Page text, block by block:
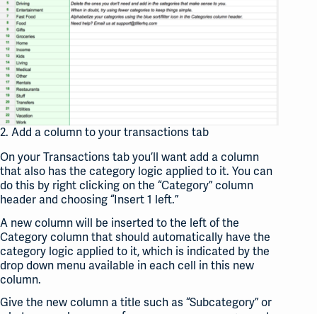
2. Add a column to your transactions tab
On your Transactions tab you’ll want add a column
that also has the category logic applied to it. You can
do this by right clicking on the “Category” column
header and choosing “Insert 1 left.”
A new column will be inserted to the left of the
Category column that should automatically have the
category logic applied to it, which is indicated by the
drop down menu available in each cell in this new
column.
Give the new column a title such as “Subcategory” or